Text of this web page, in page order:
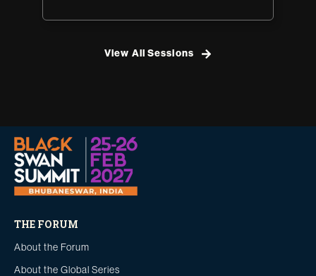
View All Sessions
THE FORUM
About the Forum
About the Global Series